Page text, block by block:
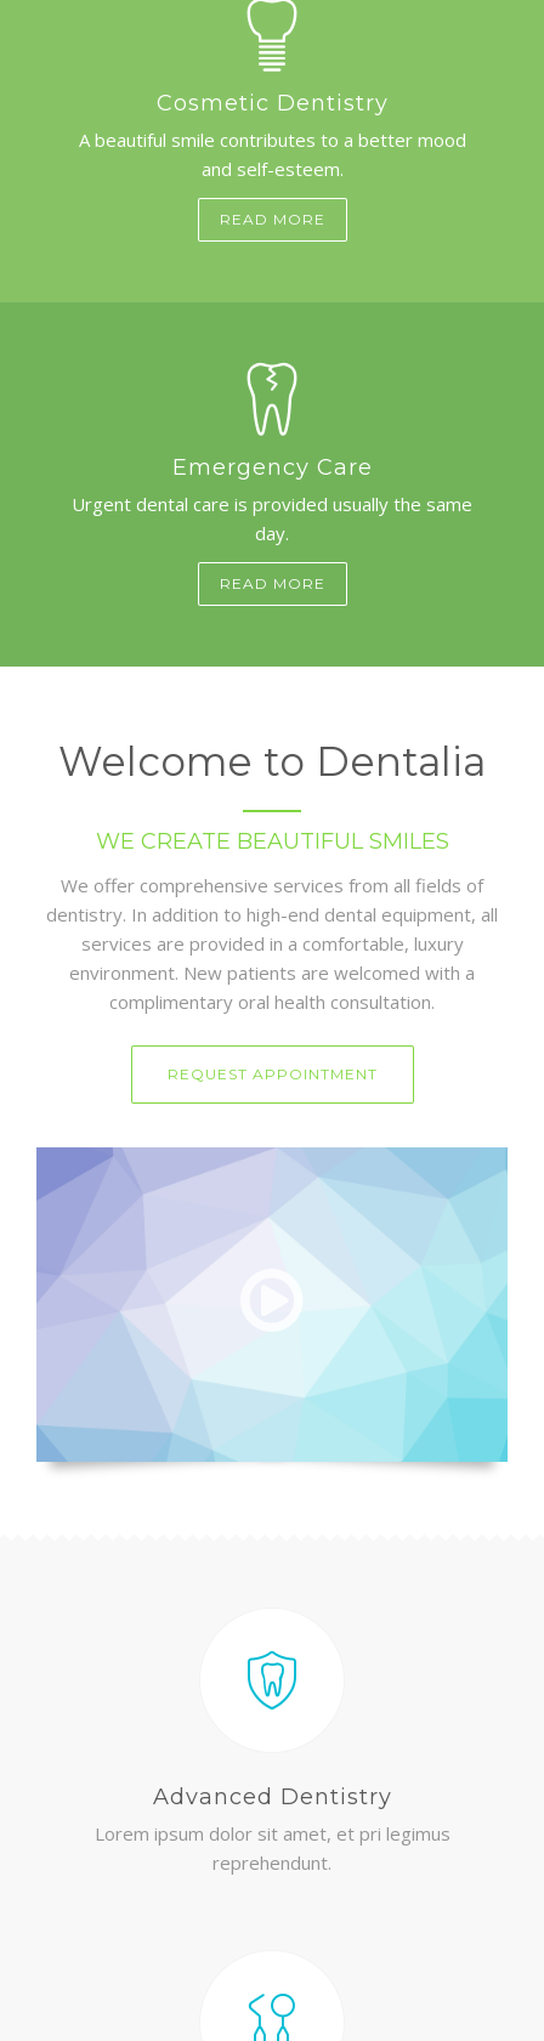
Cosmetic Dentistry
A beautiful smile contributes to a better mood
and self-esteem.
READ MORE
Emergency Care
Urgent dental care is provided usually the same
day.
READ MORE
Welcome to Dentalia
WE CREATE BEAUTIFUL SMILES
We offer comprehensive services from all fields of
dentistry. In addition to high-end dental equipment, all
services are provided in a comfortable, luxury
environment. New patients are welcomed with a
complimentary oral health consultation.
REQUEST APPOINTMENT
Advanced Dentistry
Lorem ipsum dolor sit amet, et pri legimus
reprehendunt.